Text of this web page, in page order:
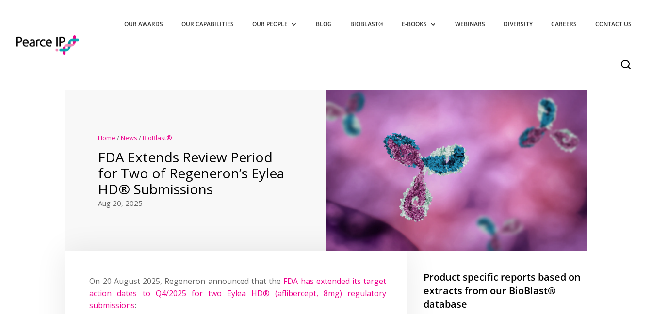
OUR AWARDS OUR CAPABILITIES OUR PEOPLE BLOG BIOBLAST® E-BOOKS WEBINARS DIVERSITY CAREERS CONTACT US
Home /News /BioBlast®
FDA Extends Review Period
for Two of Regeneron’s Eylea
HD® Submissions
Aug 20, 2025
On 20 August 2025, Regeneron announced that the FDA has extended its target
action dates to Q4/2025 for two Eylea HD® (aflibercept, 8mg) regulatory
submissions:
Product specific reports based on
extracts from our BioBlast®
database